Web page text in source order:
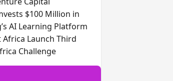
$100 Million in
AI Learning Platform
Africa Launch Third
Challenge